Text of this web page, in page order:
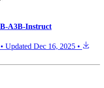
A3B-Instruct
• Updated Dec 16, 2025 •